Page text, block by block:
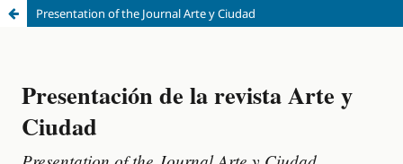
Presentation of the Journal Arte y Ciudad